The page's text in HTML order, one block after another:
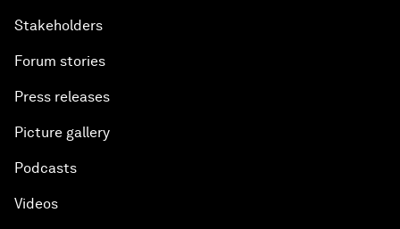
Stakeholders
Forum stories
Press releases
Picture gallery
Podcasts
Videos